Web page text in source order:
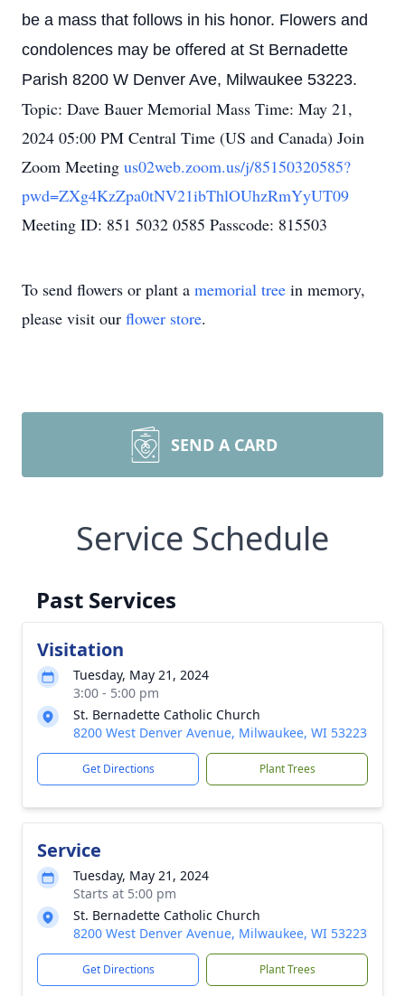
be a mass that follows in his honor. Flowers and
condolences may be offered at St Bernadette
Parish 8200 W Denver Ave, Milwaukee 53223.
Topic: Dave Bauer Memorial Mass Time: May 21,
2024 05:00 PM Central Time (US and Canada) Join
Zoom Meeting us02web.zoom.us/j/85150320585?
pwd=ZXg4KzZpa0tNV21ibThlOUhzRmYyUT09
Meeting ID: 851 5032 0585 Passcode: 815503
To send flowers or plant a memorial tree in memory,
please visit our flower store.
SEND A CARD
Service Schedule
Past Services
Visitation
Tuesday, May 21, 2024
3:00 - 5:00 pm
St. Bernadette Catholic Church
8200 West Denver Avenue, Milwaukee, WI 53223
Get Directions Plant Trees
Service
Tuesday, May 21, 2024
Starts at 5:00 pm
St. Bernadette Catholic Church
8200 West Denver Avenue, Milwaukee, WI 53223
Get Directions Plant Trees